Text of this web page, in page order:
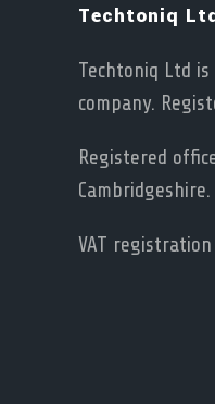
Techtoniq
Techtoniq Ltd
company.
Registered
Cambridgeshire.
VAT registration